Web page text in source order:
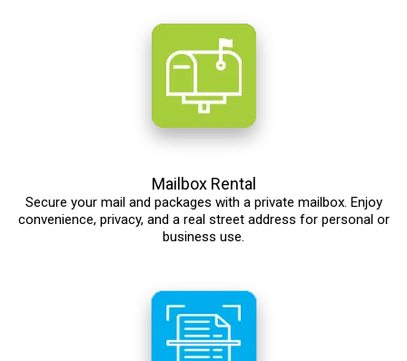
Mailbox Rental
Secure your mail and packages with a private mailbox. Enjoy
convenience, privacy, and a real street address for personal or
business use.